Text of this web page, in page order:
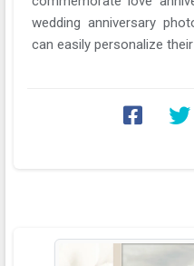
wedding anniversary
can easily personalize their